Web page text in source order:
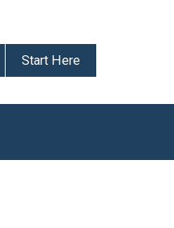
Start Here